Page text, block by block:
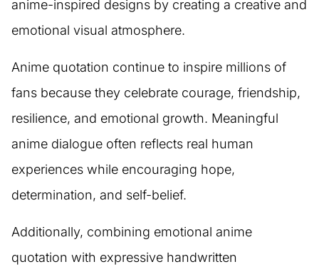
anime-inspired designs by creating a creative and
emotional visual atmosphere.
Anime quotation continue to inspire millions of
fans because they celebrate courage, friendship,
resilience, and emotional growth. Meaningful
anime dialogue often reflects real human
experiences while encouraging hope,
determination, and self-belief.
Additionally, combining emotional anime
quotation with expressive handwritten